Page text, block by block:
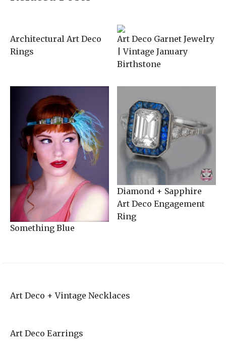
Architectural Art Deco
Rings
Art Deco Garnet Jewelry
| Vintage January
Birthstone
Something Blue
Diamond + Sapphire
Art Deco Engagement
Ring
Art Deco + Vintage Necklaces
Art Deco Earrings